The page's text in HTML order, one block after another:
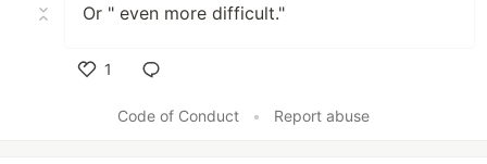
Or " even more difficult."
1
Code of Conduct
• Report abuse